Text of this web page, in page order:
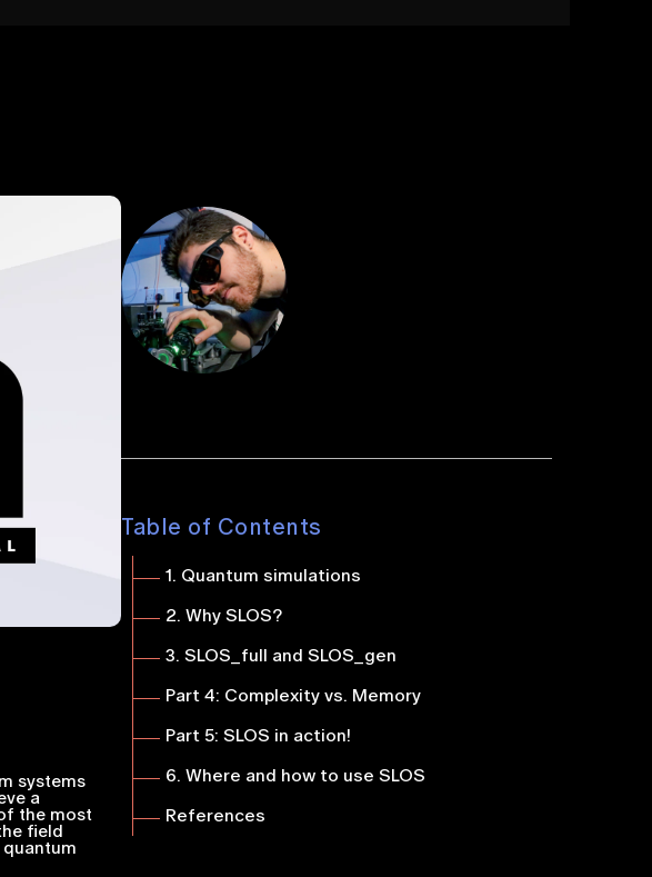
Table of Contents
1. Quantum simulations
2. Why SLOS?
3. SLOS_full and SLOS_gen
Part 4: Complexity vs. Memory
Part 5: SLOS in action!
6. Where and how to use SLOS
References
systems
a
the most
field